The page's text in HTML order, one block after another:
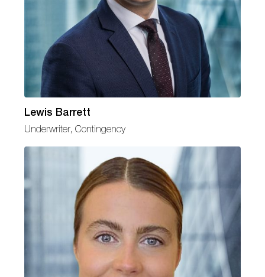
Lewis Barrett
Underwriter, Contingency